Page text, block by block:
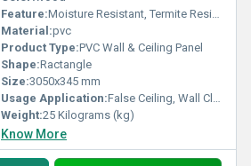
Feature:Moisture Resistant, Termite Resistant, Easy Installation, Low Maintenance, Durable Finish
Material:pvc
Product Type:PVC Wall & Ceiling Panel
Shape:Ractangle
Size:3050x345 mm
Usage Application:False Ceiling, Wall Cladding, Home Interiors, Balconies, Offices, Restaurants, Shopping Malls, Hospitals & Clinics
Weight:25 Kilograms (kg)
Know More